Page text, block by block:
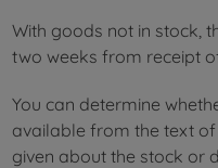
With goods not in stock,
two weeks from receipt
You can determine
available from the text
given about the stock or